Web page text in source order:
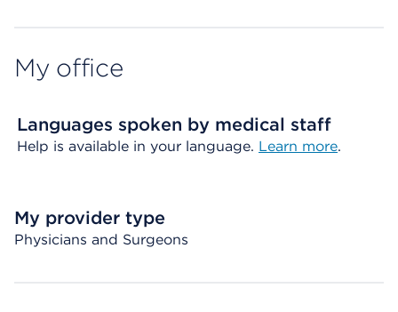
My office
Languages spoken by medical staff
Help is available in your language. Learn more.
My provider type
Physicians and Surgeons